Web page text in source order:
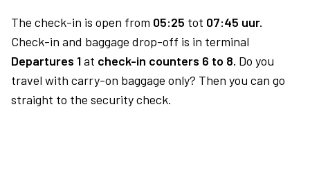
The check-in is open from 05:25 tot 07:45 uur.
Check-in and baggage drop-off is in terminal
Departures 1at check-in counters 6 to 8. Do you
travel with carry-on baggage only? Then you can go
straight to the security check.